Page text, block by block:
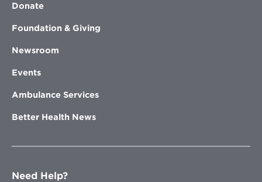
Donate
Foundation & Giving
Newsroom
Events
Ambulance Services
Better Health News
Need Help?